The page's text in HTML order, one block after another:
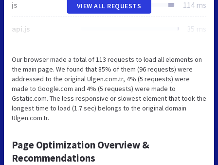
js 114 ms
api.js 35 ms
VIEW ALL REQUESTS
Our browser made a total of 113 requests to load all elements on
the main page. We found that 85% of them (96 requests) were
addressed to the original Ulgen.com.tr, 4% (5 requests) were
made to Google.com and 4% (5 requests) were made to
Gstatic.com. The less responsive or slowest element that took the
longest time to load (1.7 sec) belongs to the original domain
Ulgen.com.tr.
Page Optimization Overview &
Recommendations